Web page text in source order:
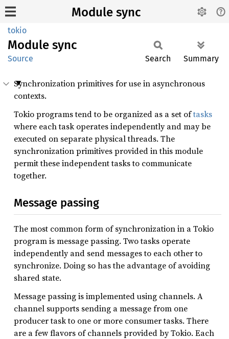
Module sync
tokio
Module sync
Source Search Summary
Synchronization primitives for use in asynchronous
contexts.
Tokio programs tend to be organized as a set oftasks
where each task operates independently and may be
executed on separate physical threads. The
synchronization primitives provided in this module
permit these independent tasks to communicate
together.
Message passing
The most common form of synchronization in a Tokio
program is message passing. Two tasks operate
independently and send messages to each other to
synchronize. Doing so has the advantage of avoiding
shared state.
Message passing is implemented using channels. A
channel supports sending a message from one
producer task to one or more consumer tasks. There
are a few flavors of channels provided by Tokio. Each